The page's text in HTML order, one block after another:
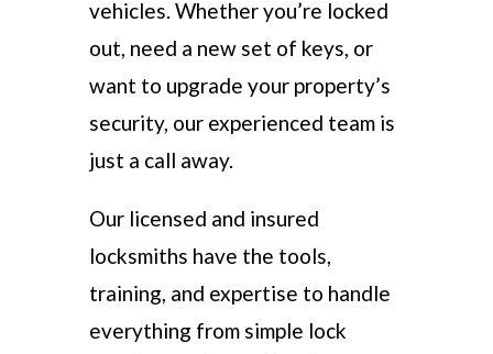
vehicles. Whether you’re locked
out, need a new set of keys, or
want to upgrade your property’s
security, our experienced team is
just a call away.
Our licensed and insured
locksmiths have the tools,
training, and expertise to handle
everything from simple lock